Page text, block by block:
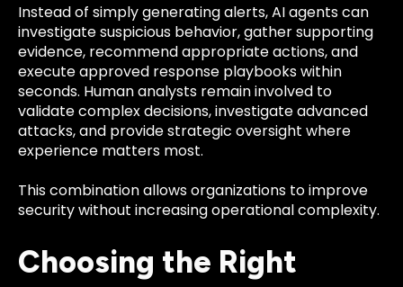
Instead of simply generating alerts, AI agents can
investigate suspicious behavior, gather supporting
evidence, recommend appropriate actions, and
execute approved response playbooks within
seconds. Human analysts remain involved to
validate complex decisions, investigate advanced
attacks, and provide strategic oversight where
experience matters most.
This combination allows organizations to improve
security without increasing operational complexity.
Choosing the Right